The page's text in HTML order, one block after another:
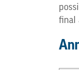
final